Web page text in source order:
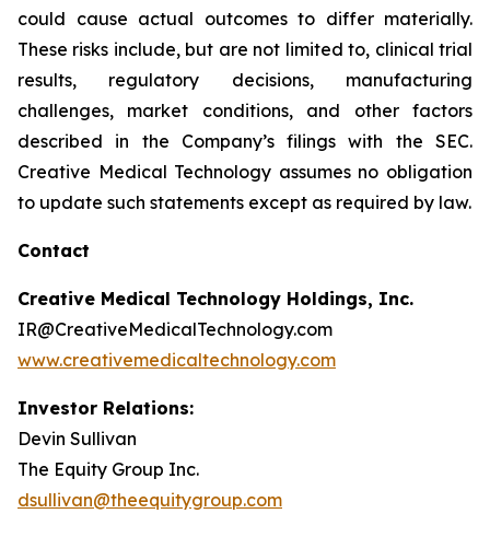
could cause actual outcomes to differ materially.
These risks include, but are not limited to, clinical trial
results, regulatory decisions, manufacturing
challenges, market conditions, and other factors
described in the Company’s filings with the SEC.
Creative Medical Technology assumes no obligation
to update such statements except as required by law.
Contact
Creative Medical Technology Holdings, Inc.
IR@CreativeMedicalTechnology.com
www.creativemedicaltechnology.com
Investor Relations:
Devin Sullivan
The Equity Group Inc.
dsullivan@theequitygroup.com